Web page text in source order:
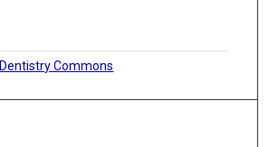
Dentistry Commons